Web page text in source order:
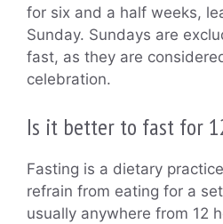
for six and a half weeks,
Sunday. Sundays are
fast, as they are
celebration.
Is it better to fast for
Fasting is a dietary
refrain from eating for a
usually anywhere from 12